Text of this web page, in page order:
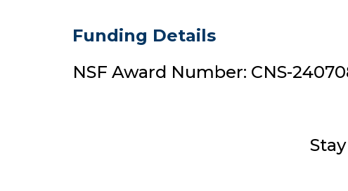
Funding Details
NSF Award Number: CNS-